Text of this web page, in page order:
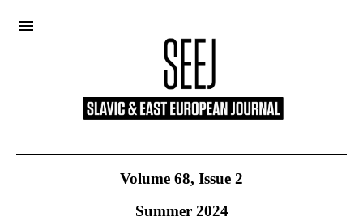
menu
Volume 68, Issue 2
Summer 2024